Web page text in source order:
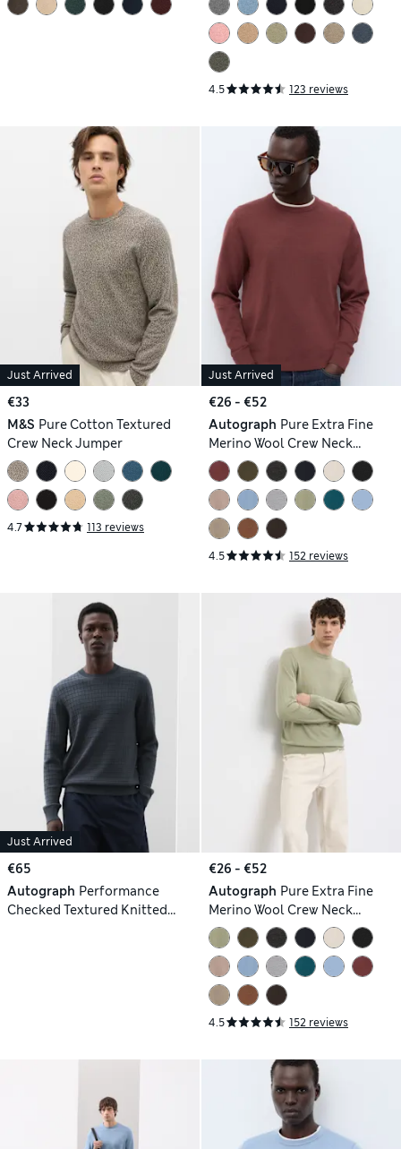
4.5 123 reviews
Just Arrived
€33
M&S Pure Cotton Textured
Crew Neck Jumper
4.7 113 reviews
Just Arrived
€26 - €52
Autograph Pure Extra Fine
Merino Wool Crew Neck
Jumper
4.5 152 reviews
Just Arrived
€65
Autograph Performance
Checked Textured Knitted
€26 - €52
Autograph Pure Extra Fine
Merino Wool Crew Neck
Jumper
4.5 152 reviews